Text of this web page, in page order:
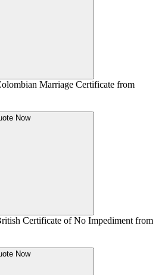
Marriage Certificate from
Now
Certificate of No Impediment from
Now